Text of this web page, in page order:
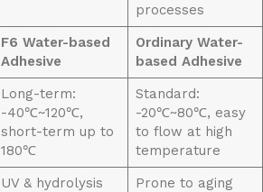
processes
F6 Water-based
Adhesive
Ordinary Water-
based Adhesive
Long-term:
-40℃~120℃,
short-term up to
180℃
Standard:
-20℃~80℃, easy
to flow at high
temperature
UV & hydrolysis
Prone to aging